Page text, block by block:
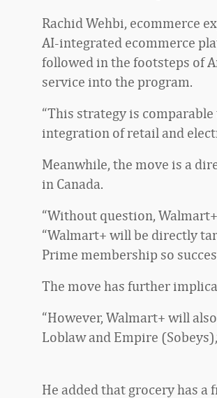
Rachid Wehbi, ecommerce
AI-integrated ecommerce
followed in the footsteps of
service into the program.
“This strategy is
integration of retail and
Meanwhile, the move is a
in Canada.
“Without question,
“Walmart+ will be directly
Prime membership so
The move has further
“However, Walmart+ will
Loblaw and Empire
He added that grocery has